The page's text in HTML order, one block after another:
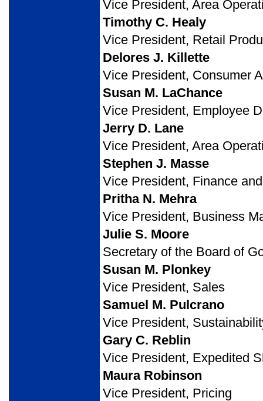
Vice President, Area
Timothy C. Healy
Vice President, Retail
Delores J. Killette
Vice President, Consumer
Susan M. LaChance
Vice President, Employee
Jerry D. Lane
Vice President, Area
Stephen J. Masse
Vice President, Finance
Pritha N. Mehra
Vice President, Business
Julie S. Moore
Secretary of the Board of
Susan M. Plonkey
Vice President, Sales
Samuel M. Pulcrano
Vice President,
Gary C. Reblin
Vice President, Expedited
Maura Robinson
Vice President, Pricing